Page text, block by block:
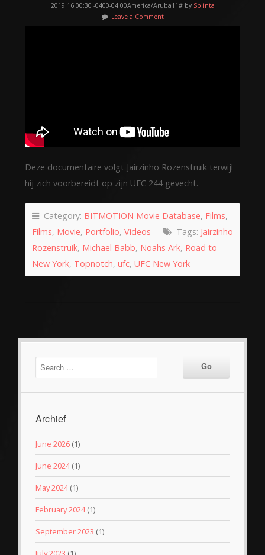
2019 16:00:30 -0400-04:00America/Aruba11# by Splinta
Leave a Comment
Deze documentaire volgt Jairzinho Rozenstruik terwijl
hij zich voorbereidt op zijn UFC 244 gevecht.
Category: BITMOTION Movie Database, Films,
Films, Movie, Portfolio, Videos Tags: Jairzinho
Rozenstruik, Michael Babb, Noahs Ark, Road to
New York, Topnotch, ufc, UFC New York
Archief
June 2026 (1)
June 2024(1)
May 2024(1)
February 2024(1)
September 2023 (1)